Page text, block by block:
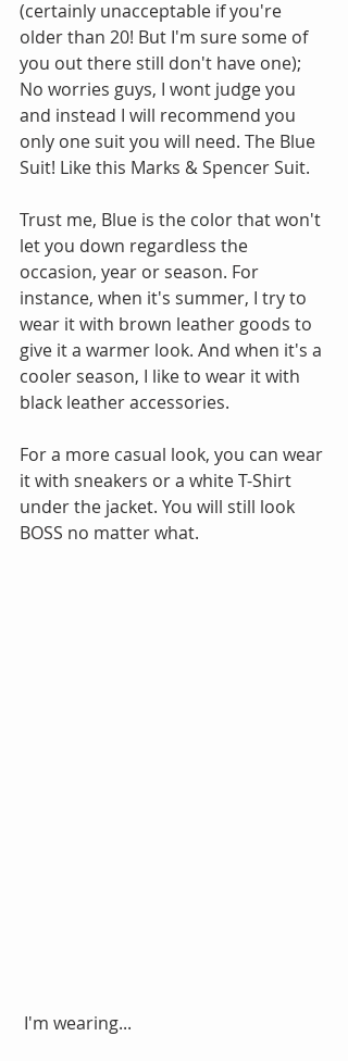
(certainly unacceptable if you're
older than 20! But I'm sure some of
you out there still don't have one);
No worries guys, I wont judge you
and instead I will recommend you
only one suit you will need. The Blue
Suit! Like this Marks & Spencer Suit.
Trust me, Blue is the color that won't
let you down regardless the
occasion, year or season. For
instance, when it's summer, I try to
wear it with brown leather goods to
give it a warmer look. And when it's a
cooler season, I like to wear it with
black leather accessories.
For a more casual look, you can wear
it with sneakers or a white T-Shirt
under the jacket. You will still look
BOSS no matter what.​
I'm wearing...